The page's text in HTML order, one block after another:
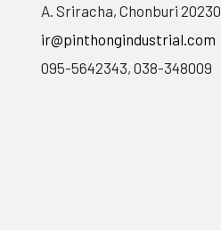
A. Sriracha, Chonburi 20230
ir@pinthongindustrial.com
095-5642343, 038-348009